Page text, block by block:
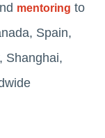
mentoring to
Spain,
Shanghai,